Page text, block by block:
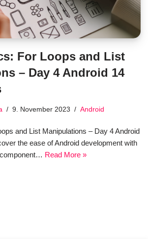
For Loops and List
– Day 4 Android 14
9. November 2023 Android
and List Manipulations – Day 4 Android
the ease of Android development with
Read More »